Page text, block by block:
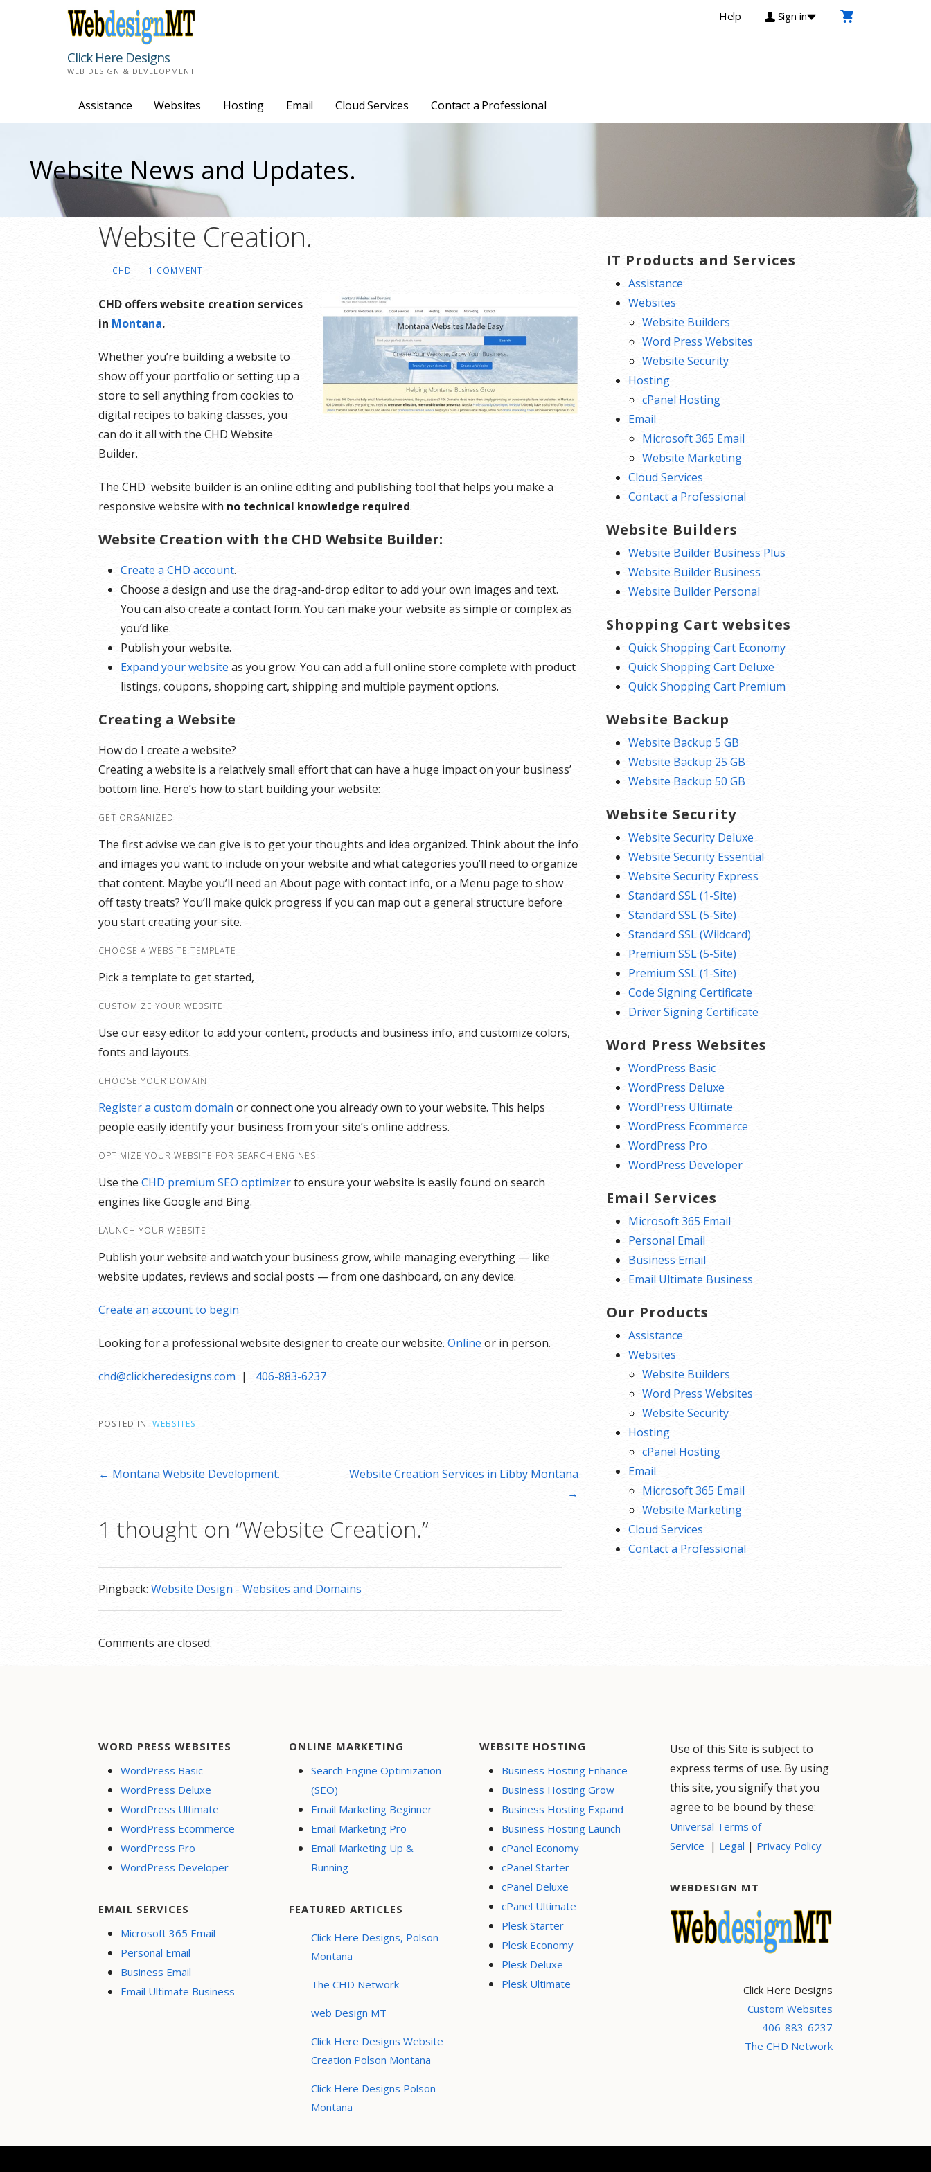
Help Sign in
Click Here Designs
WEB DESIGN & DEVELOPMENT
Assistance Websites Hosting Email Cloud Services Contact a Professional
Website News and Updates.
Website Creation.
CHD 1 COMMENT
CHD offers website creation services
in Montana.
Whether you’re building a website to
show off your portfolio or setting up a
store to sell anything from cookies to
digital recipes to baking classes, you
can do it all with the CHD Website
Builder.
The CHD website builder is an online editing and publishing tool that helps you make a
responsive website with no technical knowledge required.
Website Creation with the CHD Website Builder:
Create a CHD account.
Choose a design and use the drag-and-drop editor to add your own images and text.
You can also create a contact form. You can make your website as simple or complex as
you’d like.
Publish your website.
Expand your website as you grow. You can add a full online store complete with product
listings, coupons, shopping cart, shipping and multiple payment options.
Creating a Website
How do I create a website?
Creating a website is a relatively small effort that can have a huge impact on your business’
bottom line. Here’s how to start building your website:
GET ORGANIZED
The first advise we can give is to get your thoughts and idea organized. Think about the info
and images you want to include on your website and what categories you’ll need to organize
that content. Maybe you’ll need an About page with contact info, or a Menu page to show
off tasty treats? You’ll make quick progress if you can map out a general structure before
you start creating your site.
CHOOSE A WEBSITE TEMPLATE
Pick a template to get started,
CUSTOMIZE YOUR WEBSITE
Use our easy editor to add your content, products and business info, and customize colors,
fonts and layouts.
CHOOSE YOUR DOMAIN
Register a custom domainor connect one you already own to your website. This helps
people easily identify your business from your site’s online address.
OPTIMIZE YOUR WEBSITE FOR SEARCH ENGINES
Use the CHD premium SEO optimizerto ensure your website is easily found on search
engines like Google and Bing.
LAUNCH YOUR WEBSITE
Publish your website and watch your business grow, while managing everything — like
website updates, reviews and social posts — from one dashboard, on any device.
Create an account to begin
Looking for a professional website designer to create our website. Online or in person.
chd@clickheredesigns.com | 406-883-6237
POSTED IN: WEBSITES
Post
← Montana Website Development.
Website Creation Services in Libby Montana
→
1 thought on “Website Creation.”
Pingback: Website Design - Websites and Domains
Comments are closed.
IT Products and Services
Assistance
Websites
Website Builders
Word Press Websites
Website Security
Hosting
cPanel Hosting
Email
Microsoft 365 Email
Website Marketing
Cloud Services
Contact a Professional
Website Builders
Website Builder Business Plus
Website Builder Business
Website Builder Personal
Shopping Cart websites
Quick Shopping Cart Economy
Quick Shopping Cart Deluxe
Quick Shopping Cart Premium
Website Backup
Website Backup 5 GB
Website Backup 25 GB
Website Backup 50 GB
Website Security
Website Security Deluxe
Website Security Essential
Website Security Express
Standard SSL (1-Site)
Standard SSL (5-Site)
Standard SSL (Wildcard)
Premium SSL (5-Site)
Premium SSL (1-Site)
Code Signing Certificate
Driver Signing Certificate
Word Press Websites
WordPress Basic
WordPress Deluxe
WordPress Ultimate
WordPress Ecommerce
WordPress Pro
WordPress Developer
Email Services
Microsoft 365 Email
Personal Email
Business Email
Email Ultimate Business
Our Products
Assistance
Websites
Website Builders
Word Press Websites
Website Security
Hosting
cPanel Hosting
Email
Microsoft 365 Email
Website Marketing
Cloud Services
Contact a Professional
WORD PRESS WEBSITES
WordPress Basic
WordPress Deluxe
WordPress Ultimate
WordPress Ecommerce
WordPress Pro
WordPress Developer
EMAIL SERVICES
Microsoft 365 Email
Personal Email
Business Email
Email Ultimate Business
ONLINE MARKETING
Search Engine Optimization
(SEO)
Email Marketing Beginner
Email Marketing Pro
Email Marketing Up &
Running
FEATURED ARTICLES
Click Here Designs, Polson
Montana
The CHD Network
web Design MT
Click Here Designs Website
Creation Polson Montana
Click Here Designs Polson
Montana
WEBSITE HOSTING
Business Hosting Enhance
Business Hosting Grow
Business Hosting Expand
Business Hosting Launch
cPanel Economy
cPanel Starter
cPanel Deluxe
cPanel Ultimate
Plesk Starter
Plesk Economy
Plesk Deluxe
Plesk Ultimate
Use of this Site is subject to
express terms of use. By using
this site, you signify that you
agree to be bound by these:
Universal Terms of
Service | Legal | Privacy Policy
WEBDESIGN MT
Click Here Designs
Custom Websites
406-883-6237
The CHD Network